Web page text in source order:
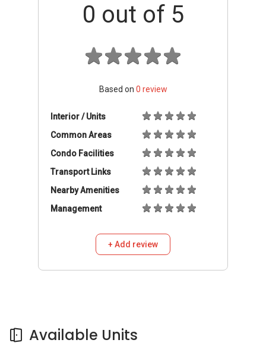
0 out of 5
Based on 0 review
Interior / Units
Common Areas
Condo Facilities
Transport Links
Nearby Amenities
Management
+ Add review
Available Units